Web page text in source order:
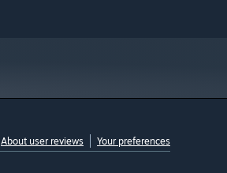
About user reviews Your preferences